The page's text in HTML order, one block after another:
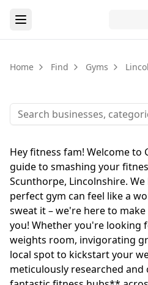
Home Find Gyms
Hey fitness fam! Welcome to
guide to smashing your
Scunthorpe, Lincolnshire.
perfect gym can feel like a
sweat it – we're here to
you! Whether you're looking
weights room, invigorating
local spot to kickstart your
meticulously researched